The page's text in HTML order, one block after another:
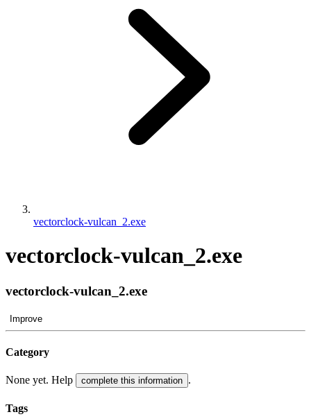
vectorclock-vulcan_2.exe
vectorclock-vulcan_2.exe
vectorclock-vulcan_2.exe
Improve
Category
None yet. Help complete this information .
Tags